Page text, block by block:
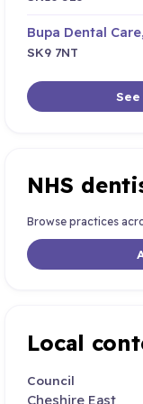
Bupa Dental
SK9 7NT
NHS
Browse practices
Local
Council
Cheshire East